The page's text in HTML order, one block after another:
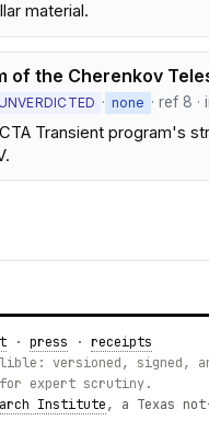
material.
of the Cherenkov
· none · ref 8
Transient program's
· press · receipts
versioned, signed,
for expert scrutiny.
Institute, a Texas